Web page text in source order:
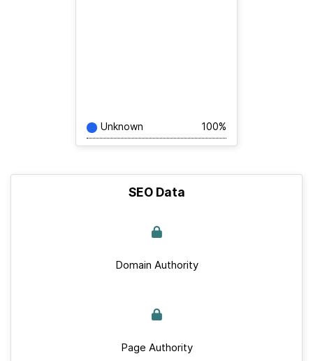
Unknown 100%
SEO Data
Domain Authority
Page Authority